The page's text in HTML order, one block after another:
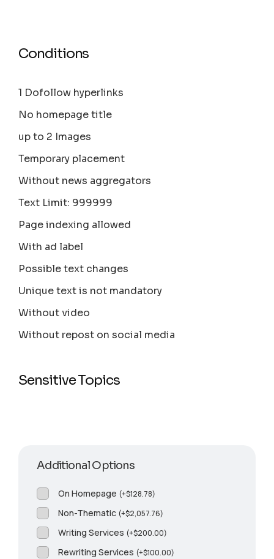
Conditions
1 Dofollow hyperlinks
No homepage title
up to 2 Images
Temporary placement
Without news aggregators
Text Limit: 999999
Page indexing allowed
With ad label
Possible text changes
Unique text is not mandatory
Without video
Without repost on social media
Sensitive Topics
Additional Options
On Homepage (+$128.78)
Non-Thematic (+$2,057.76)
Writing Services (+$200.00)
Rewriting Services (+$100.00)